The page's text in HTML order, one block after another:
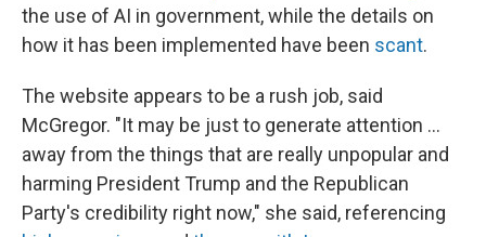
the use of AI in government, while the details on
how it has been implemented have been scant.
The website appears to be a rush job, said
McGregor. "It may be just to generate attention …
away from the things that are really unpopular and
harming President Trump and the Republican
Party's credibility right now," she said, referencing